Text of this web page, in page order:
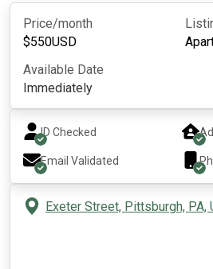
Price/month
$550USD
Available Date
Immediately
ID Checked
Email Validated
Exeter Street, Pittsburgh, PA,